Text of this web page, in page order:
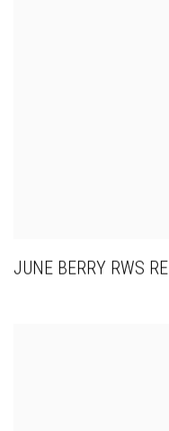
JUNE BERRY RWS RE